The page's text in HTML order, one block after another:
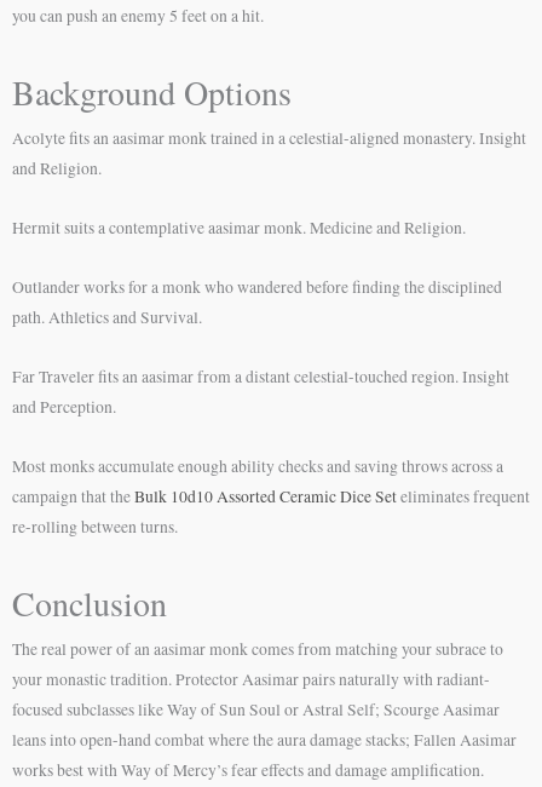
you can push an enemy 5 feet on a hit.
Background Options
Acolyte fits an aasimar monk trained in a celestial-aligned monastery. Insight
and Religion.
Hermit suits a contemplative aasimar monk. Medicine and Religion.
Outlander works for a monk who wandered before finding the disciplined
path. Athletics and Survival.
Far Traveler fits an aasimar from a distant celestial-touched region. Insight
and Perception.
Most monks accumulate enough ability checks and saving throws across a
campaign that theBulk 10d10 Assorted Ceramic Dice Seteliminates frequent
re-rolling between turns.
Conclusion
The real power of an aasimar monk comes from matching your subrace to
your monastic tradition. Protector Aasimar pairs naturally with radiant-
focused subclasses like Way of Sun Soul or Astral Self; Scourge Aasimar
leans into open-hand combat where the aura damage stacks; Fallen Aasimar
works best with Way of Mercy’s fear effects and damage amplification.